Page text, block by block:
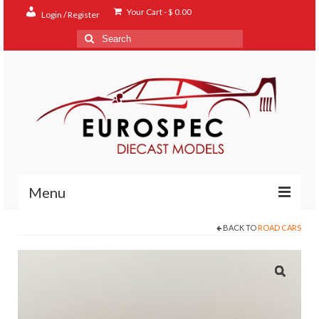
Login / Register Your Cart-$ 0.00
Search
for:
Menu
BACK TO ROAD CARS